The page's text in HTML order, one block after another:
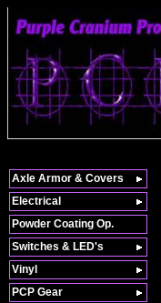
Axle Armor & Covers
Electrical
Powder Coating Op.
Switches & LED's
Vinyl
PCP Gear